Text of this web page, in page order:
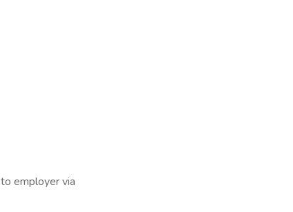
employer via